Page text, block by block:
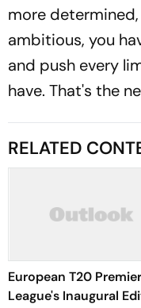
more
ambitious, you
and push every
have. That's the
RELATED
European T20 Premier
League's Inaugural